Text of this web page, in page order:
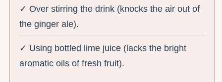
✓ Over stirring the drink (knocks the air out of
the ginger ale).
✓ Using bottled lime juice (lacks the bright
aromatic oils of fresh fruit).